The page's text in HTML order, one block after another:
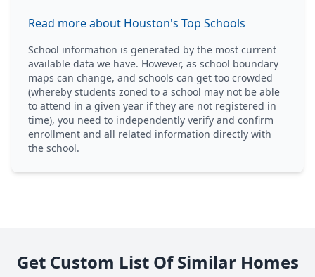
Read more about Houston's Top Schools
School information is generated by the most current
available data we have. However, as school boundary
maps can change, and schools can get too crowded
(whereby students zoned to a school may not be able
to attend in a given year if they are not registered in
time), you need to independently verify and confirm
enrollment and all related information directly with
the school.
Get Custom List Of Similar Homes